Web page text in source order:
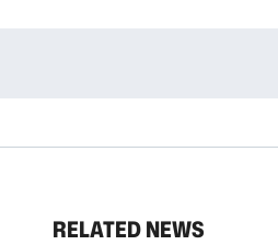
RELATED NEWS